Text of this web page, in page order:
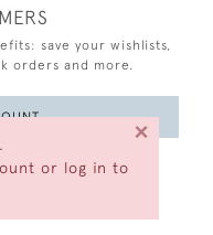
or log in to
×
save your wishlists,
orders and more.